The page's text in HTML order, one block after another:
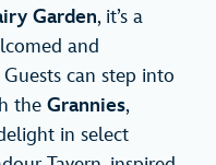
Garden, it’s a
and
can step into
the Grannies,
in select